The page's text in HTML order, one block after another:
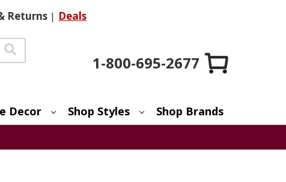
Returns | Deals
1-800-695-2677
Decor Shop Styles Shop Brands